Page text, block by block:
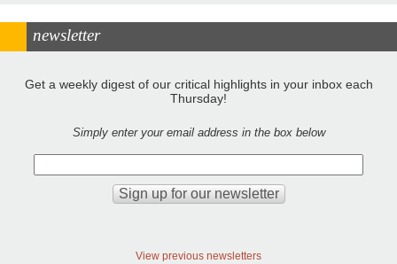
newsletter
Get a weekly digest of our critical highlights in your inbox each
Thursday!
Simply enter your email address in the box below
View previous newsletters